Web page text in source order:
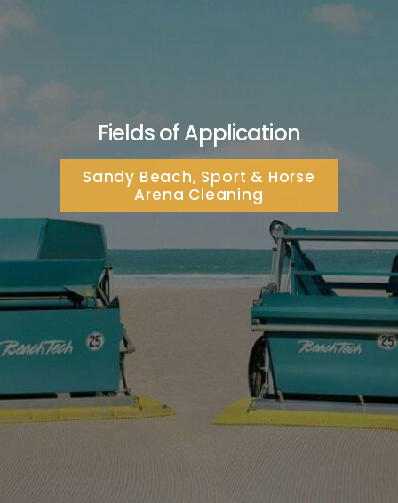
Fields of Application
Sandy Beach, Sport & Horse
Arena Cleaning